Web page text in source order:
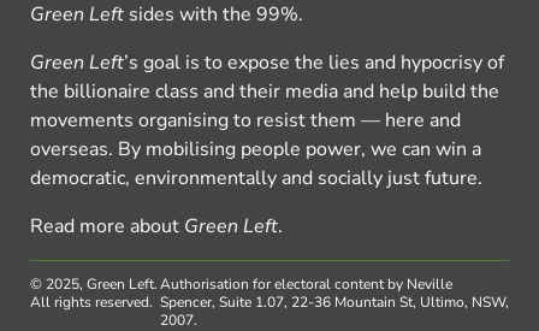
Green Left sides with the 99%.
Green Left’s goal is to expose the lies and hypocrisy of
the billionaire class and their media and help build the
movements organising to resist them — here and
overseas. By mobilising people power, we can win a
democratic, environmentally and socially just future.
Read more about Green Left.
© 2025, Green Left.
All rights reserved.
Authorisation for electoral content by Neville
Spencer, Suite 1.07, 22-36 Mountain St, Ultimo, NSW,
2007.